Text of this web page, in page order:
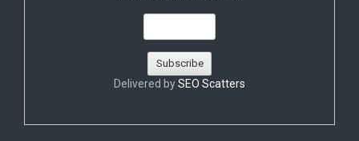
Delivered bySEO Scatters